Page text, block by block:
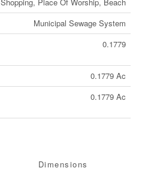
Municipal Sewage System
0.1779
0.1779 Ac
0.1779 Ac
Dimensions